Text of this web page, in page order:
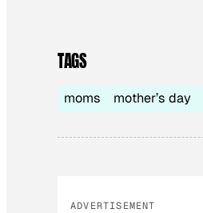
TAGS
moms mother’s day
ADVERTISEMENT